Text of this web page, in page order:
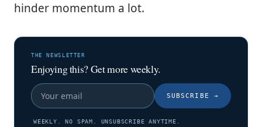
hinder momentum a lot.
THE NEWSLETTER
Enjoying this? Get more weekly.
SUBSCRIBE →
WEEKLY. NO SPAM. UNSUBSCRIBE ANYTIME.